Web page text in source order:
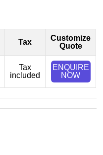
Tax
Customize
Quote
Tax
included
ENQUIRE
NOW